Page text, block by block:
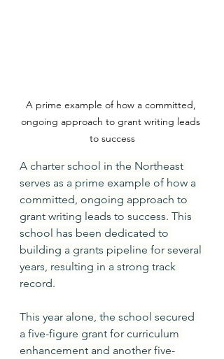
A prime example of how a committed,
ongoing approach to grant writing leads
to success
A charter school in the Northeast
serves as a prime example of how a
committed, ongoing approach to
grant writing leads to success. This
school has been dedicated to
building a grants pipeline for several
years, resulting in a strong track
record.
This year alone, the school secured
a five-figure grant for curriculum
enhancement and another five-